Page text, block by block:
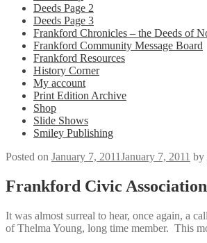
Deeds Page 2
Deeds Page 3
Frankford Chronicles – the Deeds of
Frankford Community Message Board
Frankford Resources
History Corner
My account
Print Edition Archive
Shop
Slide Shows
Smiley Publishing
Posted on January 7, 2011January 7, 2011 by
Frankford Civic
It was almost surreal to hear, once again, a
of Thelma Young, long time member. This